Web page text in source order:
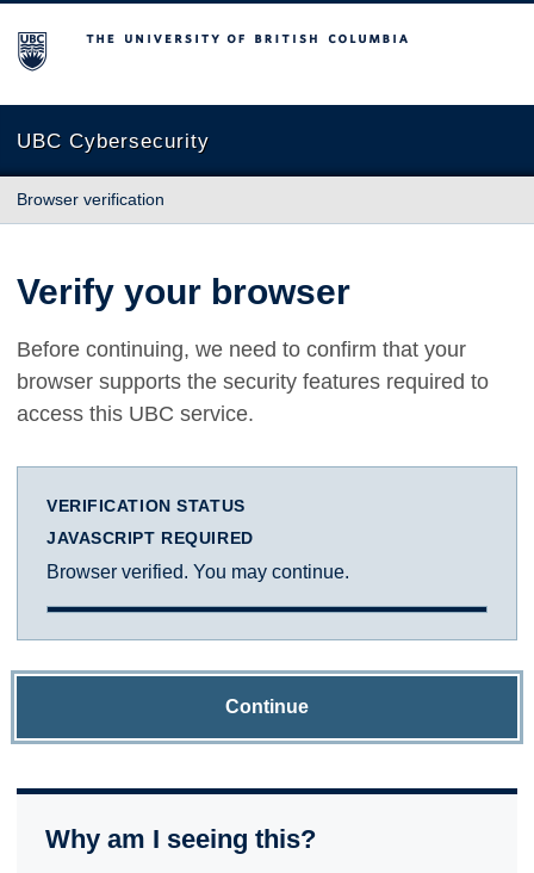
The University of British Columbia
UBC Cybersecurity
Browser verification
Verify your browser
Before continuing, we need to confirm that your
browser supports the security features required to
access this UBC service.
VERIFICATION STATUS
JAVASCRIPT REQUIRED
Browser verified. You may continue.
Continue
Why am I seeing this?